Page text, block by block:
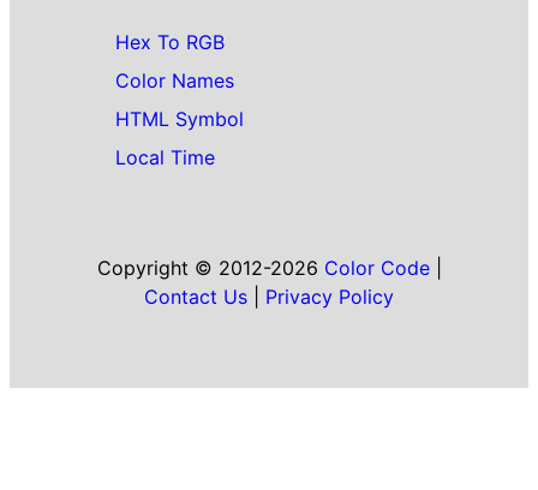
Hex To RGB
Color Names
HTML Symbol
Local Time
Copyright © 2012-2026 Color Code|
Contact Us
Privacy Policy